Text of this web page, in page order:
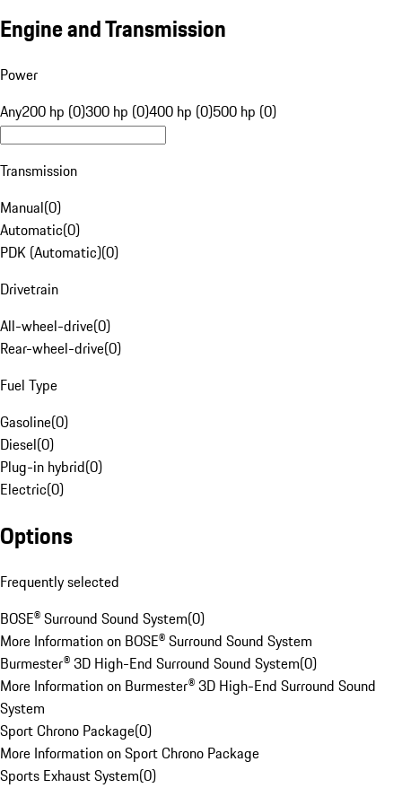
Engine and Transmission
Power
Any200 hp (0)300 hp (0)400 hp (0)500 hp (0)
Transmission
Manual(0)
Automatic(0)
PDK (Automatic)(0)
Drivetrain
All-wheel-drive(0)
Rear-wheel-drive(0)
Fuel Type
Gasoline(0)
Diesel(0)
Plug-in hybrid(0)
Electric(0)
Options
Frequently selected
BOSE® Surround Sound System(0)
More Information on BOSE® Surround Sound System
Burmester® 3D High-End Surround Sound System(0)
More Information on Burmester® 3D High-End Surround Sound
System
Sport Chrono Package(0)
More Information on Sport Chrono Package
Sports Exhaust System(0)